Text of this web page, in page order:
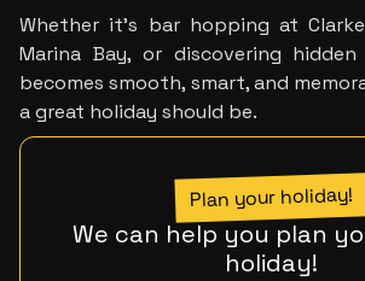
Whether it’s bar hopping at
Marina Bay, or discovering
becomes smooth, smart, and
a great holiday should be.
Plan your holiday!
We can help you plan
holiday!